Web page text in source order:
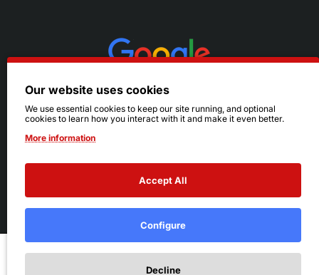
© 2026 Ruby's. All Rights Reserved.
Terms|Privacy
Our website uses cookies
We use essential cookies to keep our site running, and optional
cookies to learn how you interact with it and make it even better.
More information
Accept All
Configure
Decline